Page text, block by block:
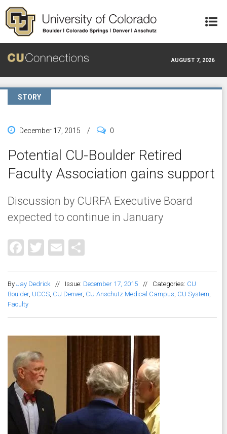
Skip to main content
AUGUST 7, 2026
STORY
December 17, 2015 / 0
Potential CU-Boulder Retired
Faculty Association gains support
Discussion by CURFA Executive Board
expected to continue in January
Facebook
Twitter
Email
By Jay Dedrick // Issue: December 17, 2015 // Categories: CU
Boulder, UCCS, CU Denver, CU Anschutz Medical Campus, CU System,
Faculty